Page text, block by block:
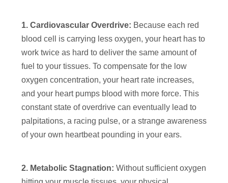
1. Cardiovascular Overdrive: Because each red
blood cell is carrying less oxygen, your heart has to
work twice as hard to deliver the same amount of
fuel to your tissues. To compensate for the low
oxygen concentration, your heart rate increases,
and your heart pumps blood with more force. This
constant state of overdrive can eventually lead to
palpitations, a racing pulse, or a strange awareness
of your own heartbeat pounding in your ears.
2. Metabolic Stagnation: Without sufficient oxygen